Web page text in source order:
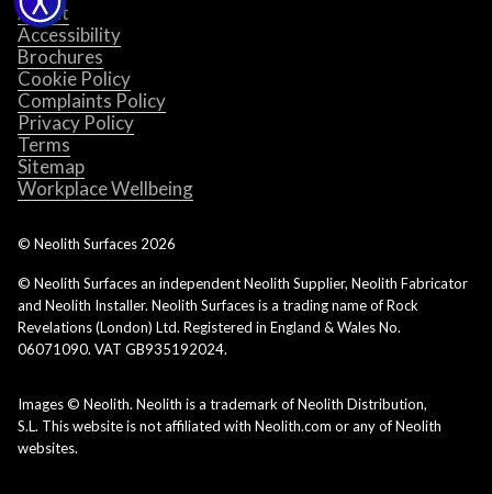
About
Accessibility
Brochures
Cookie Policy
Complaints Policy
Privacy Policy
Terms
Sitemap
Workplace Wellbeing
© Neolith Surfaces 2026
© Neolith Surfaces an independent Neolith Supplier, Neolith Fabricator
and Neolith Installer. Neolith Surfaces is a trading name of Rock
Revelations (London) Ltd. Registered in England & Wales No.
06071090. VAT GB935192024.
Images © Neolith. Neolith is a trademark of Neolith Distribution,
S.L. This website is not affiliated with Neolith.com or any of Neolith
websites.